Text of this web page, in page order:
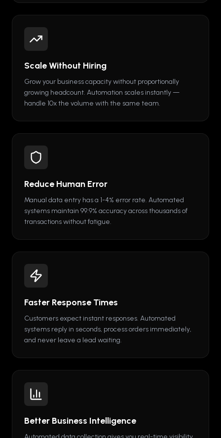
Scale Without Hiring
Grow your business capacity without proportionally
growing headcount. Automation scales instantly —
handle 10x the volume with the same team.
Reduce Human Error
Manual data entry has a 1-4% error rate. Automated
systems maintain 99.9% accuracy across thousands of
transactions without fatigue.
Faster Response Times
Customers expect instant responses. Automated
systems reply in seconds, process orders immediately,
and never leave a lead waiting.
Better Business Intelligence